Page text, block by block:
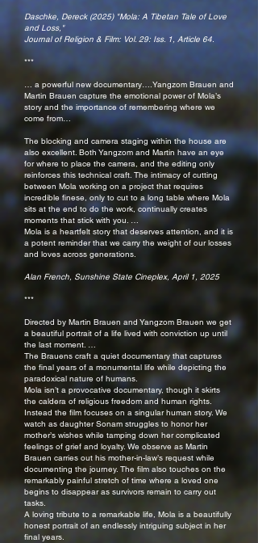
Daschke, Dereck (2025) "Mola: A Tibetan Tale of Love
and Loss,"
Journal of Religion & Film: Vol. 29: Iss. 1, Article 64.
***
… a powerful new documentary….Yangzom Brauen and
Martin Brauen capture the emotional power of Mola’s
story and the importance of remembering where we
come from…
The blocking and camera staging within the house are
also excellent. Both Yangzom and Martin have an eye
for where to place the camera, and the editing only
reinforces this technical craft. The intimacy of cutting
between Mola working on a project that requires
incredible finese, only to cut to a long table where Mola
sits at the end to do the work, continually creates
moments that stick with you. …
Mola is a heartfelt story that deserves attention, and it is
a potent reminder that we carry the weight of our losses
and loves across generations.
Alan French, Sunshine State Cineplex, April 1, 2025
***
Directed by Martin Brauen and Yangzom Brauen we get
a beautiful portrait of a life lived with conviction up until
the last moment. …
The Brauens craft a quiet documentary that captures
the final years of a monumental life while depicting the
paradoxical nature of humans.
Mola isn’t a provocative documentary, though it skirts
the caldera of religious freedom and human rights.
Instead the film focuses on a singular human story. We
watch as daughter Sonam struggles to honor her
mother’s wishes while tamping down her complicated
feelings of grief and loyalty. We observe as Martin
Brauen carries out his mother-in-law’s request while
documenting the journey. The film also touches on the
remarkably painful stretch of time where a loved one
begins to disappear as survivors remain to carry out
tasks.
A loving tribute to a remarkable life, Mola is a beautifully
honest portrait of an endlessly intriguing subject in her
final years.